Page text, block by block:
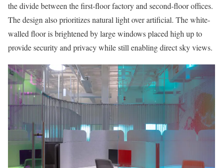
the divide between the first-floor factory and second-floor offices.
The design also prioritizes natural light over artificial. The white-
walled floor is brightened by large windows placed high up to
provide security and privacy while still enabling direct sky views.